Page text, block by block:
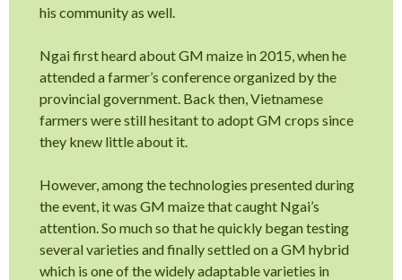
his community as well.
Ngai first heard about GM maize in 2015, when he
attended a farmer’s conference organized by the
provincial government. Back then, Vietnamese
farmers were still hesitant to adopt GM crops since
they knew little about it.
However, among the technologies presented during
the event, it was GM maize that caught Ngai’s
attention. So much so that he quickly began testing
several varieties and finally settled on a GM hybrid
which is one of the widely adaptable varieties in